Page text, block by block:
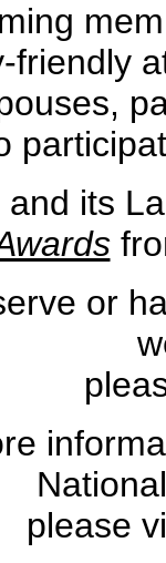
friendly
and its
or
please